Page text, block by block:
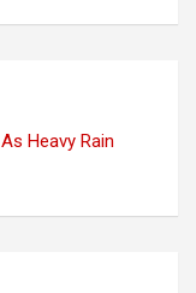
Heavy Rain